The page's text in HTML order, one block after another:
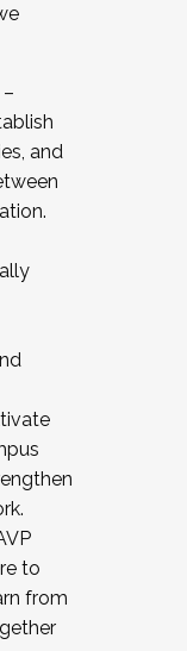
and
to
from